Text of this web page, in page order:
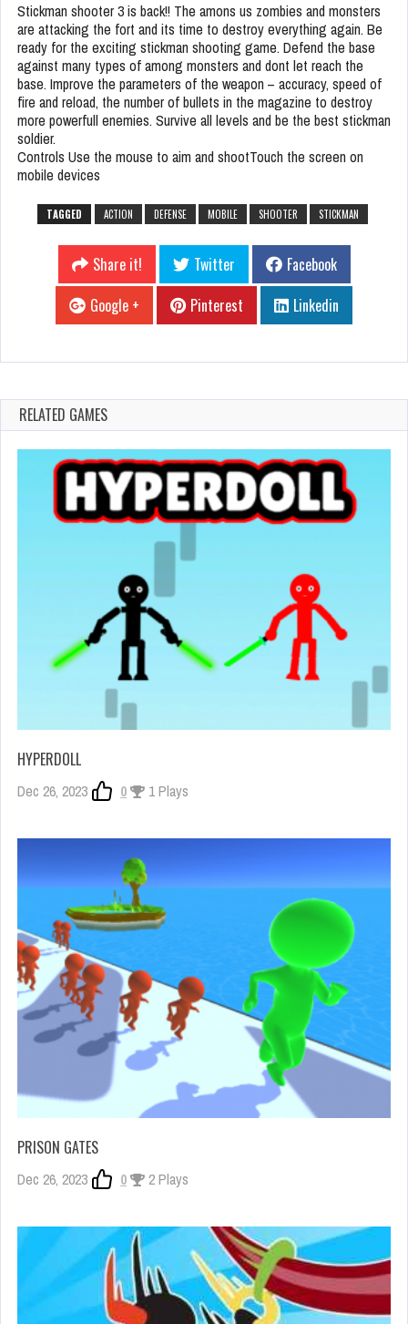
Stickman shooter 3 is back!! The amons us zombies and monsters
are attacking the fort and its time to destroy everything again. Be
ready for the exciting stickman shooting game. Defend the base
against many types of among monsters and dont let reach the
base. Improve the parameters of the weapon – accuracy, speed of
fire and reload, the number of bullets in the magazine to destroy
more powerfull enemies. Survive all levels and be the best stickman
soldier.
Controls Use the mouse to aim and shootTouch the screen on
mobile devices
TAGGED ACTION DEFENSE MOBILE SHOOTER STICKMAN
Share it! Twitter
Facebook
Google +
Pinterest Linkedin
RELATED GAMES
HYPERDOLL
Dec 26, 2023 0 1 Plays
PRISON GATES
Dec 26, 2023 0 2 Plays